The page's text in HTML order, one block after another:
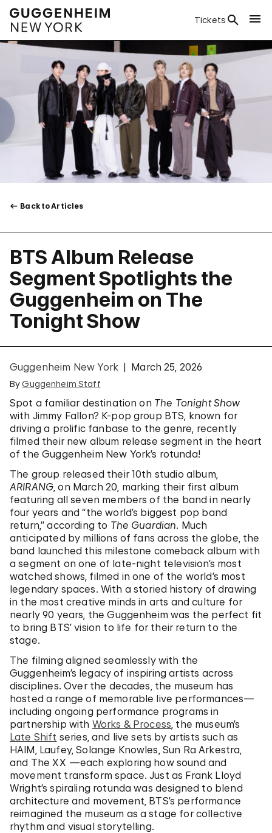
Tickets
Back to Articles
BTS Album Release
Segment Spotlights the
Guggenheim on The
Tonight Show
Guggenheim New York March 25, 2026
By Guggenheim Staff
Spot a familiar destination on The Tonight Show
with Jimmy Fallon? K-pop group BTS, known for
driving a prolific fanbase to the genre, recently
filmed their new album release segment in the heart
of the Guggenheim New York’s rotunda!
The group released their 10th studio album,
ARIRANG, on March 20, marking their first album
featuring all seven members of the band in nearly
four years and “the world’s biggest pop band
return,” according to The Guardian. Much
anticipated by millions of fans across the globe, the
band launched this milestone comeback album with
a segment on one of late-night television’s most
watched shows, filmed in one of the world’s most
legendary spaces. With a storied history of drawing
in the most creative minds in arts and culture for
nearly 90 years, the Guggenheim was the perfect fit
to bring BTS’ vision to life for their return to the
stage.
The filming aligned seamlessly with the
Guggenheim’s legacy of inspiring artists across
disciplines. Over the decades, the museum has
hosted a range of memorable live performances—
including ongoing performance programs in
partnership with Works & Process, the museum’s
Late Shift series, and live sets by artists such as
HAIM, Laufey, Solange Knowles, Sun Ra Arkestra,
and The XX —each exploring how sound and
movement transform space. Just as Frank Lloyd
Wright’s spiraling rotunda was designed to blend
architecture and movement, BTS’s performance
reimagined the museum as a stage for collective
rhythm and visual storytelling.